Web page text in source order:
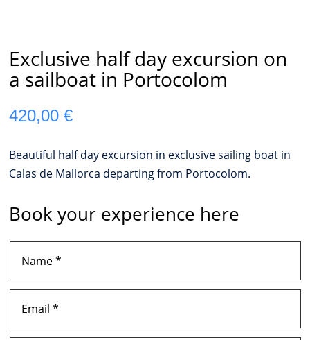
Exclusive half day excursion on
a sailboat in Portocolom
420,00€
Beautiful half day excursion in exclusive sailing boat in
Calas de Mallorca departing from Portocolom.
Book your experience here